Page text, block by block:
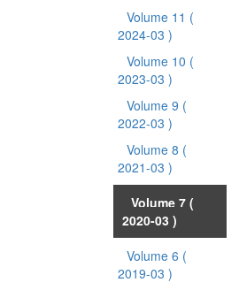
Volume 11 (
2024-03 )
Volume 10 (
2023-03 )
Volume 9 (
2022-03 )
Volume 8 (
2021-03 )
Volume 7 (
2020-03 )
Volume 6 (
2019-03 )